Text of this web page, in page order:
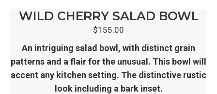
WILD CHERRY SALAD BOWL
$155.00
An intriguing salad bowl, with distinct grain
patterns and a flair for the unusual. This bowl will
accent any kitchen setting. The distinctive rustic
look including a bark inset.